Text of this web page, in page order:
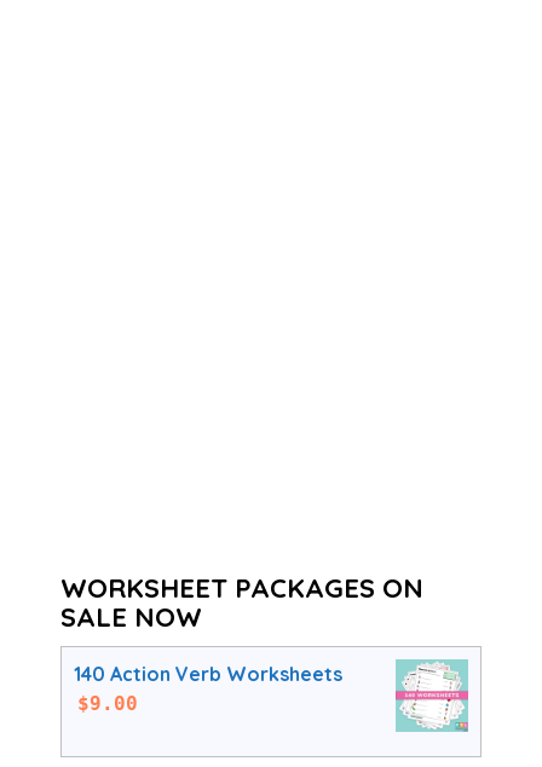
WORKSHEET PACKAGES ON
SALE NOW
140 Action Verb Worksheets
$9.00